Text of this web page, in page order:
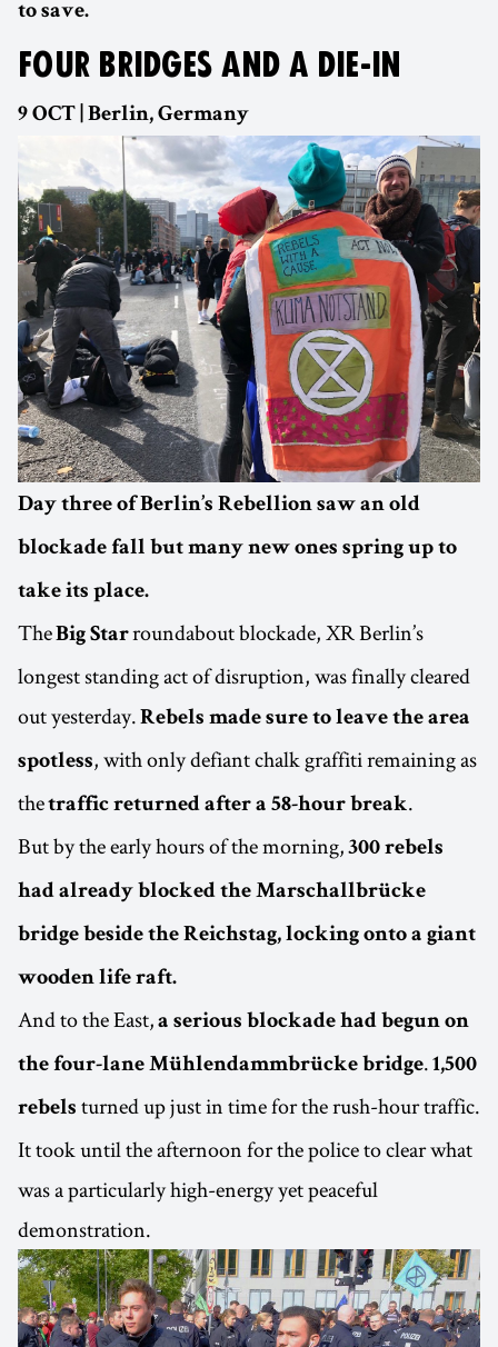
to save.
FOUR BRIDGES AND A DIE-IN
9 OCT | Berlin, Germany
Day three of Berlin’s Rebellion saw an old
blockade fall but many new ones spring up to
take its place.
TheBig Starroundabout blockade, XR Berlin’s
longest standing act of disruption, was finally cleared
out yesterday. Rebels made sure to leave the area
spotless, with only defiant chalk graffiti remaining as
thetraffic returned after a 58-hour break.
But by the early hours of the morning, 300 rebels
had already blocked the Marschallbrücke
bridge beside the Reichstag, locking onto a giant
wooden life raft.
And to the East, a serious blockade had begun on
the four-lane Mühlendammbrücke bridge. 1,500
rebels turned up just in time for the rush-hour traffic.
It took until the afternoon for the police to clear what
was a particularly high-energy yet peaceful
demonstration.